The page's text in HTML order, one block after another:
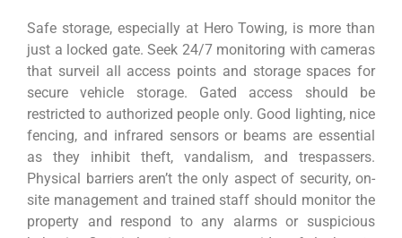
Safe storage, especially at Hero Towing, is more than
just a locked gate. Seek 24/7 monitoring with cameras
that surveil all access points and storage spaces for
secure vehicle storage. Gated access should be
restricted to authorized people only. Good lighting, nice
fencing, and infrared sensors or beams are essential
as they inhibit theft, vandalism, and trespassers.
Physical barriers aren’t the only aspect of security, on-
site management and trained staff should monitor the
property and respond to any alarms or suspicious